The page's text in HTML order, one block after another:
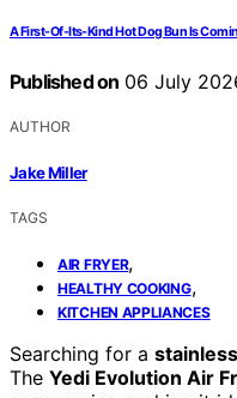
A First-Of-Its-Kind Hot Dog Bun Is
Published on 06 July
AUTHOR
Jake Miller
TAGS
AIR FRYER,
HEALTHY COOKING,
KITCHEN APPLIANCES
Searching for a
The Yedi Evolution Air